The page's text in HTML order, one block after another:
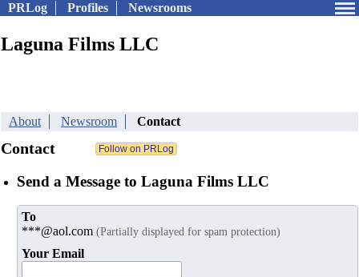
PRLog Profiles Newsrooms
Laguna Films LLC
About Newsroom Contact
Contact
Send a Message to Laguna Films LLC
To
***@aol.com (Partially displayed for spam protection)
Your Email